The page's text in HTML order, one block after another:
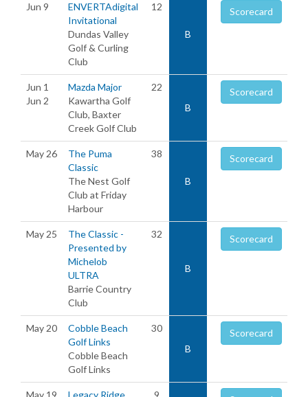
Jun 9
ENVERTAdigital
Invitational
Dundas Valley
Golf & Curling
Club
12
B
Scorecard
Jun 1
Jun 2
Mazda Major
Kawartha Golf
Club, Baxter
Creek Golf Club
22
B
Scorecard
May 26
The Puma
Classic
The Nest Golf
Club at Friday
Harbour
38
B
Scorecard
May 25
The Classic -
Presented by
Michelob
ULTRA
Barrie Country
Club
32
B
Scorecard
May 20
Cobble Beach
Golf Links
Cobble Beach
Golf Links
30
B
Scorecard
May 19 Legacy Ridge 9